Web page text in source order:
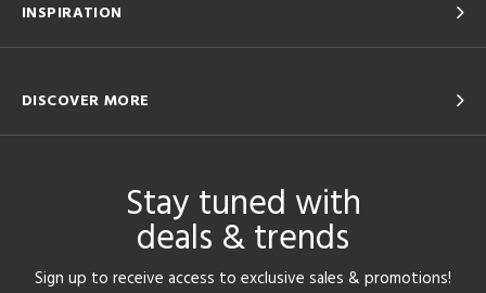
INSPIRATION
DISCOVER MORE
Stay tuned with
deals & trends
Sign up to receive access to exclusive sales & promotions!